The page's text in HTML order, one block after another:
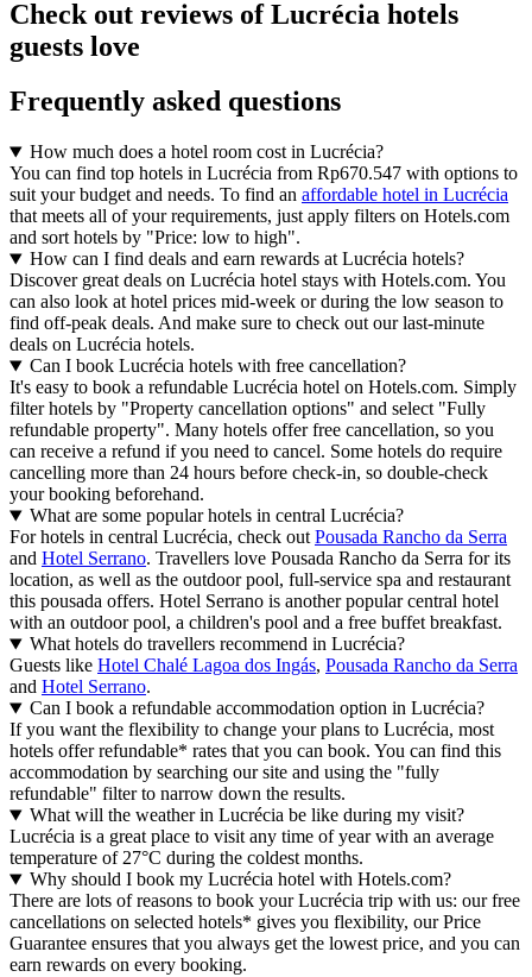
Check out reviews of Lucrécia hotels
guests love
Frequently asked questions
How much does a hotel room cost in Lucrécia?
You can find top hotels in Lucrécia from Rp670.547 with options to
suit your budget and needs. To find an affordable hotel in Lucrécia
that meets all of your requirements, just apply filters on Hotels.com
and sort hotels by "Price: low to high".
How can I find deals and earn rewards at Lucrécia hotels?
Discover great deals on Lucrécia hotel stays with Hotels.com. You
can also look at hotel prices mid-week or during the low season to
find off-peak deals. And make sure to check out our last-minute
deals on Lucrécia hotels.
Can I book Lucrécia hotels with free cancellation?
It's easy to book a refundable Lucrécia hotel on Hotels.com. Simply
filter hotels by "Property cancellation options" and select "Fully
refundable property". Many hotels offer free cancellation, so you
can receive a refund if you need to cancel. Some hotels do require
cancelling more than 24 hours before check-in, so double-check
your booking beforehand.
What are some popular hotels in central Lucrécia?
For hotels in central Lucrécia, check out Pousada Rancho da Serra
and Hotel Serrano. Travellers love Pousada Rancho da Serra for its
location, as well as the outdoor pool, full-service spa and restaurant
this pousada offers. Hotel Serrano is another popular central hotel
with an outdoor pool, a children's pool and a free buffet breakfast.
What hotels do travellers recommend in Lucrécia?
Guests like Hotel Chalé Lagoa dos Ingás, Pousada Rancho da Serra
and Hotel Serrano.
Can I book a refundable accommodation option in Lucrécia?
If you want the flexibility to change your plans to Lucrécia, most
hotels offer refundable* rates that you can book. You can find this
accommodation by searching our site and using the "fully
refundable" filter to narrow down the results.
What will the weather in Lucrécia be like during my visit?
Lucrécia is a great place to visit any time of year with an average
temperature of 27°C during the coldest months.
Why should I book my Lucrécia hotel with Hotels.com?
There are lots of reasons to book your Lucrécia trip with us: our free
cancellations on selected hotels* gives you flexibility, our Price
Guarantee ensures that you always get the lowest price, and you can
earn rewards on every booking.